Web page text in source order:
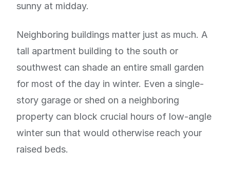
sunny at midday.
Neighboring buildings matter just as much. A
tall apartment building to the south or
southwest can shade an entire small garden
for most of the day in winter. Even a single-
story garage or shed on a neighboring
property can block crucial hours of low-angle
winter sun that would otherwise reach your
raised beds.